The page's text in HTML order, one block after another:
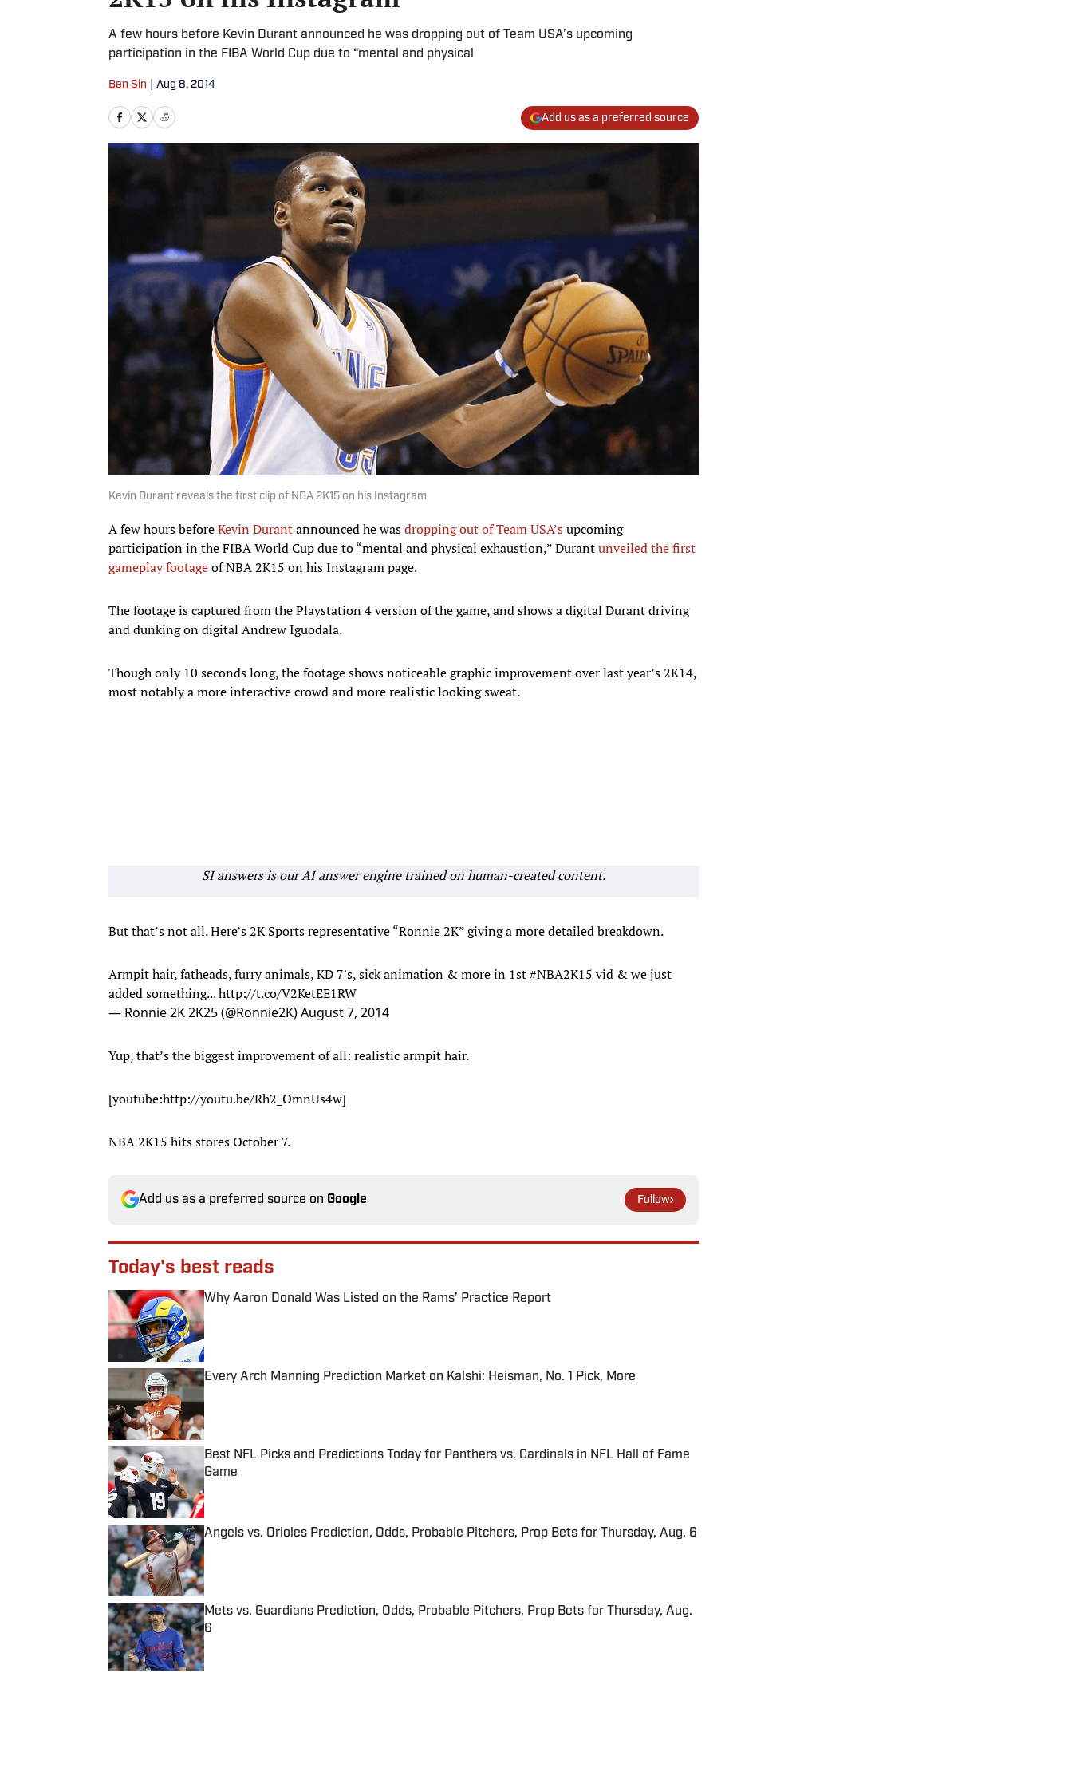
A few hours before Kevin Durant announced he was dropping out of Team USA’s upcoming
participation in the FIBA World Cup due to “mental and physical
Ben Sin Aug 8, 2014
Add us as a preferred source
Kevin Durant reveals the first clip of NBA 2K15 on his Instagram
A few hours beforeKevin Durantannounced he wasdropping out of Team USA’supcoming
participation in the FIBA World Cup due to “mental and physical exhaustion,” Durantunveiled the first
gameplay footageof NBA 2K15 on his Instagram page.
The footage is captured from the Playstation 4 version of the game, and shows a digital Durant driving
and dunking on digital Andrew Iguodala.
Though only 10 seconds long, the footage shows noticeable graphic improvement over last year’s 2K14,
most notably a more interactive crowd and more realistic looking sweat.
SI answers is our AI answer engine trained on human-created content.
But that’s not all. Here’s 2K Sports representative “Ronnie 2K” giving a more detailed breakdown.
Armpit hair, fatheads, furry animals, KD 7's, sick animation & more in 1st#NBA2K15 vid & we just
added something...http://t.co/V2KetEE1RW
— Ronnie 2K 2K25 (@Ronnie2K)August 7, 2014
Yup, that’s the biggest improvement of all: realistic armpit hair.
[youtube:http://youtu.be/Rh2_OmnUs4w​]
NBA 2K15 hits stores October 7.
Add us as a preferred source on Google Follow
Today's best reads
Why Aaron Donald Was Listed on the Rams’ Practice Report
Published by on Invalid Date
Every Arch Manning Prediction Market on Kalshi: Heisman, No. 1 Pick, More
Published by on Invalid Date
Best NFL Picks and Predictions Today for Panthers vs. Cardinals in NFL Hall of Fame
Game
Published by on Invalid Date
Angels vs. Orioles Prediction, Odds, Probable Pitchers, Prop Bets for Thursday, Aug. 6
Published by on Invalid Date
Mets vs. Guardians Prediction, Odds, Probable Pitchers, Prop Bets for Thursday, Aug.
6
Published by on Invalid Date